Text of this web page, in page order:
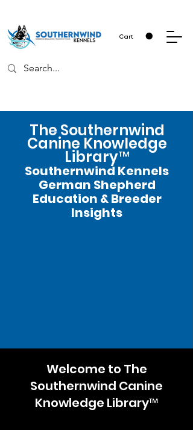
Cart
The Southernwind
Canine Knowledge
Library™
Southernwind Kennels
German Shepherd
Education & Breeder
Insights
Welcome to The
Southernwind Canine
Knowledge Library™